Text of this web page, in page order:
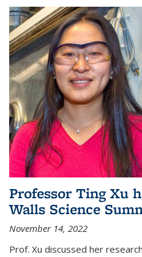
Professor Ting Xu
Walls Science
November 14, 2022
Prof. Xu discussed her